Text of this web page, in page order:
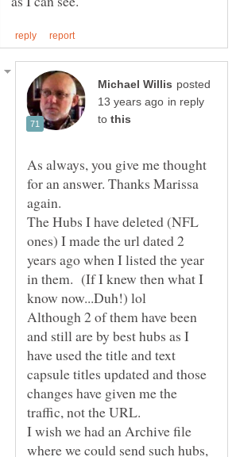
posted
in reply
to
As always, you give me thought
for an answer. Thanks Marissa
again.
The Hubs I have deleted (NFL
ones) I made the url dated 2
years ago when I listed the year
in them. (If I knew then what I
Although 2 of them have been
and still are by best hubs as I
have used the title and text
capsule titles updated and those
changes have given me the
traffic, not the URL.
I wish we had an Archive file
where we could send such hubs,